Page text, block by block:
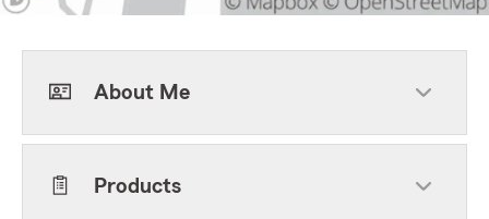
About Me
Products